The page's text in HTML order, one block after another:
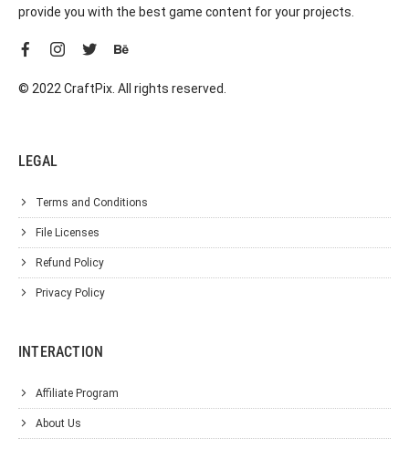
provide you with the best game content for your projects.
© 2022 CraftPix. All rights reserved.
LEGAL
Terms and Conditions
File Licenses
Refund Policy
Privacy Policy
INTERACTION
Affiliate Program
About Us